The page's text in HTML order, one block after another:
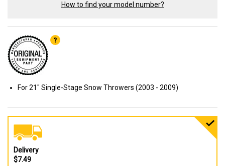
How to find your model number?
For 21" Single-Stage Snow Throwers (2003 - 2009)
Delivery
$7.49